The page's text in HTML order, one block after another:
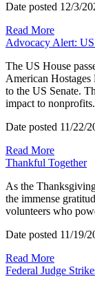
Date posted 12/3/
Read More
Advocacy Alert:
The US House
American
to the US Senate.
impact to nonprofits.
Date posted 11/22/
Read More
Thankful Together
As the
the immense
volunteers who
Date posted 11/19/
Read More
Federal Judge